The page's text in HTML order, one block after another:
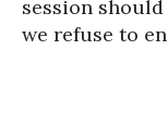
session
we refuse to